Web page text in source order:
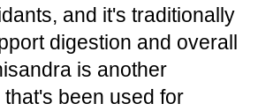
and it's traditionally
digestion and overall
is another
been used for